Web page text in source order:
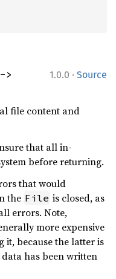
1.0.0 · Source
file content and
that all in-
before returning.
that would
the File is closed, as
errors. Note,
more expensive
because the latter is
has been written